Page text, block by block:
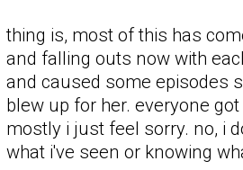
thing is, most of this has
and falling outs now with
and caused some episodes
blew up for her. everyone
mostly i just feel sorry. no, i
what i've seen or knowing